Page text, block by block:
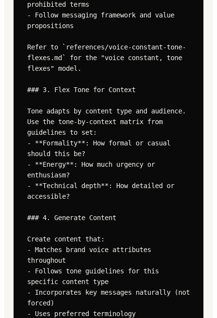
prohibited terms
- Follow messaging framework and value
propositions
Refer to `references/voice-constant-tone-
flexes.md` for the "voice constant, tone
flexes" model.
### 3. Flex Tone for Context
Tone adapts by content type and audience.
Use the tone-by-context matrix from
guidelines to set:
- **Formality**: How formal or casual
should this be?
- **Energy**: How much urgency or
enthusiasm?
- **Technical depth**: How detailed or
accessible?
### 4. Generate Content
Create content that:
- Matches brand voice attributes
throughout
- Follows tone guidelines for this
specific content type
- Incorporates key messages naturally (not
forced)
- Uses preferred terminology